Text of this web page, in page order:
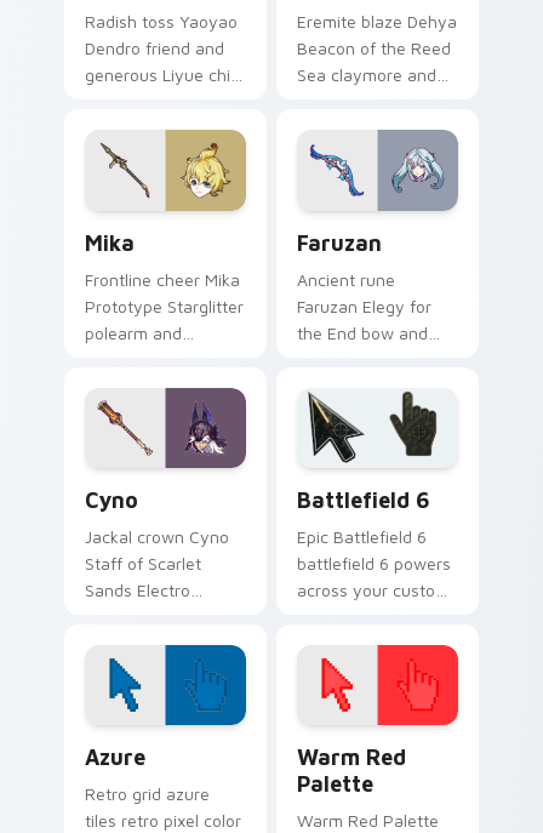
Radish toss Yaoyao
Dendro friend and
generous Liyue child
across pointer clicks
with Adeptus
disciple custom
cursor warmth.
Eremite blaze Dehya
Beacon of the Reed
Sea claymore and
grit burns on tabs
with Sumeru warrior
custom cursor flair.
Mika
Frontline cheer Mika
Prototype Starglitter
polearm and
banner rallies your
pointer with Cryo
support custom
cursor flair.
Faruzan
Ancient rune
Faruzan Elegy for
the End bow and
wind wisdom floats
through tabs with
Sumeru archery
custom cursor
grace.
Cyno
Jackal crown Cyno
Staff of Scarlet
Sands Electro
General Mahamatra
judgment strikes
your pointer with
Sumeru warrior
power.
Battlefield 6
Epic Battlefield 6
battlefield 6 powers
across your custom
click pair today.
Azure
Retro grid azure
tiles retro pixel color
Warm Red
Palette
Warm Red Palette